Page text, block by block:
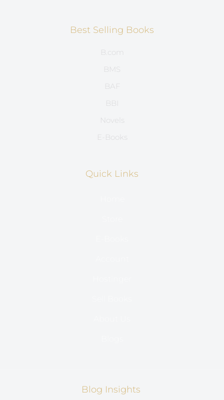
Best Selling Books
B.com
BMS
BAF
BBI
Novels
E-Books
Quick Links
Blog Insights